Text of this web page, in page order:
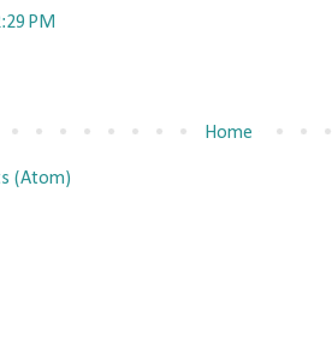
PM
Home
(Atom)